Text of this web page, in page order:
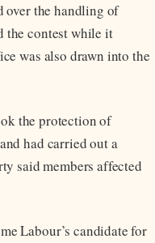
over the handling of
the contest while it
was also drawn into the
the protection of
had carried out a
said members affected
Labour’s candidate for